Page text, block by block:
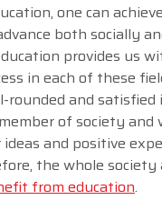
one can
both socially
provides us
in each of these
rounded and satisfied
of society and
and positive
the whole society
from education.